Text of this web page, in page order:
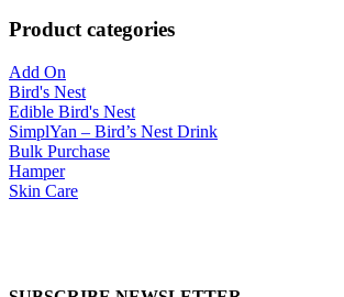
Product categories
Add On
Bird's Nest
Edible Bird's Nest
SimplYan – Bird’s Nest Drink
Bulk Purchase
Hamper
Skin Care